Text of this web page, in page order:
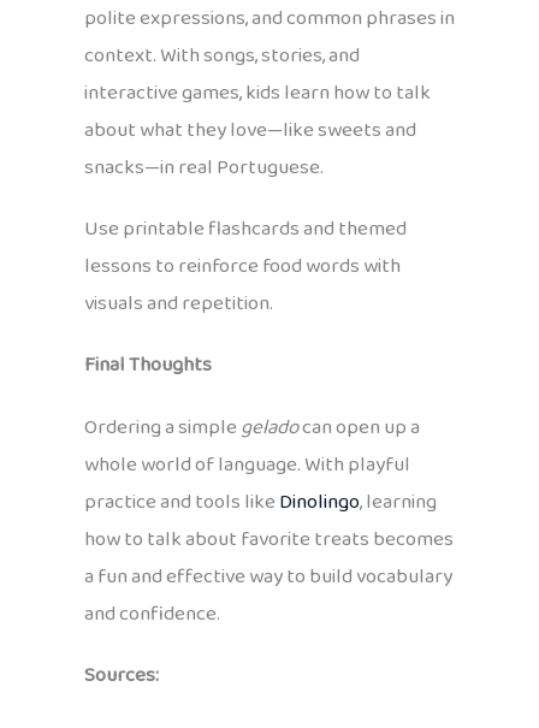
polite expressions, and common phrases in
context. With songs, stories, and
interactive games, kids learn how to talk
about what they love—like sweets and
snacks—in real Portuguese.
Use printable flashcards and themed
lessons to reinforce food words with
visuals and repetition.
Final Thoughts
Ordering a simplegeladocan open up a
whole world of language. With playful
practice and tools likeDinolingo, learning
how to talk about favorite treats becomes
a fun and effective way to build vocabulary
and confidence.
Sources: